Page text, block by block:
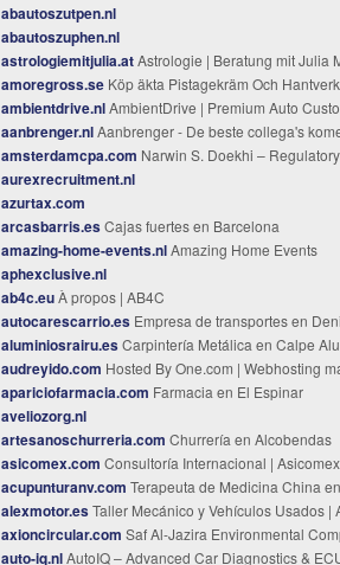
abautoszutpen.nl
abautoszuphen.nl
astrologiemitjulia.atAstrologie | Beratung mit Julia
amoregross.se Köp äkta Pistagekräm Och Hantverksmässiga
ambientdrive.nlAmbientDrive | Premium Auto
aanbrenger.nlAanbrenger - De beste collega's komen
amsterdamcpa.com Narwin S. Doekhi – Regulatory Transformation &
aurexrecruitment.nl
azurtax.com
arcasbarris.esCajas fuertes en Barcelona
amazing-home-events.nlAmazing Home Events
aphexclusive.nl
ab4c.euÀ propos | AB4C
autocarescarrio.es Empresa de transportes en Denia con
aluminiosrairu.esCarpintería Metálica en Calpe
audreyido.com Hosted By One.com | Webhosting
apariciofarmacia.com Farmacia en El Espinar
aveliozorg.nl
artesanoschurreria.com Churrería en Alcobendas
asicomex.com Consultoría Internacional |
acupunturanv.com Terapeuta de Medicina China en Buenavista del Norte -
alexmotor.esTaller Mecánico y Vehículos Usados | ALEJANDRO MARTINEZ
axioncircular.com Saf Al-Jazira Environmental
auto-iq.nlAutoIQ – Advanced Car Diagnostics & ECU